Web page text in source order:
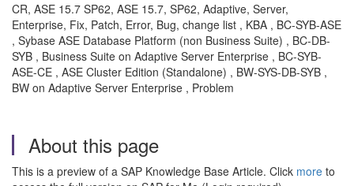
CR, ASE 15.7 SP62, ASE 15.7, SP62, Adaptive, Server,
Enterprise, Fix, Patch, Error, Bug, change list , KBA , BC-SYB-ASE
, Sybase ASE Database Platform (non Business Suite) , BC-DB-
SYB , Business Suite on Adaptive Server Enterprise , BC-SYB-
ASE-CE , ASE Cluster Edition (Standalone) , BW-SYS-DB-SYB ,
BW on Adaptive Server Enterprise , Problem
About this page
This is a preview of a SAP Knowledge Base Article. Click more to